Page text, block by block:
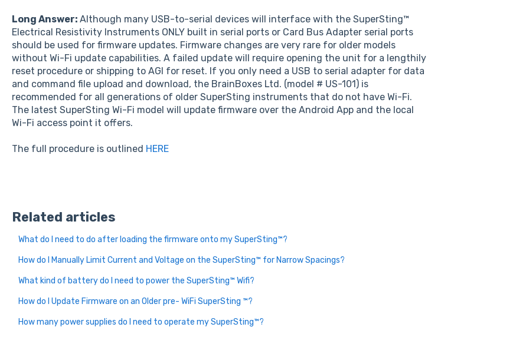
Long Answer: Although many USB-to-serial devices will interface with the SuperSting™
Electrical Resistivity Instruments ONLY built in serial ports or Card Bus Adapter serial ports
should be used for firmware updates. Firmware changes are very rare for older models
without Wi-Fi update capabilities. A failed update will require opening the unit for a lengthily
reset procedure or shipping to AGI for reset. If you only need a USB to serial adapter for data
and command file upload and download, the BrainBoxes Ltd. (model # US-101) is
recommended for all generations of older SuperSting instruments that do not have Wi-Fi.
The latest SuperSting Wi-Fi model will update firmware over the Android App and the local
Wi-Fi access point it offers.
The full procedure is outlined HERE
Related articles
What do I need to do after loading the firmware onto my SuperSting™?
How do I Manually Limit Current and Voltage on the SuperSting™ for Narrow Spacings?
What kind of battery do I need to power the SuperSting™ Wifi?
How do I Update Firmware on an Older pre- WiFi SuperSting ™?
How many power supplies do I need to operate my SuperSting™?